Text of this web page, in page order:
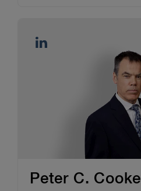
Peter C. Cooke